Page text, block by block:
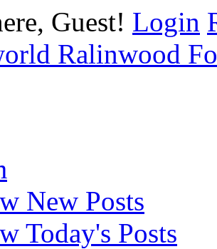
Guest! Login
New Posts
Today's Posts